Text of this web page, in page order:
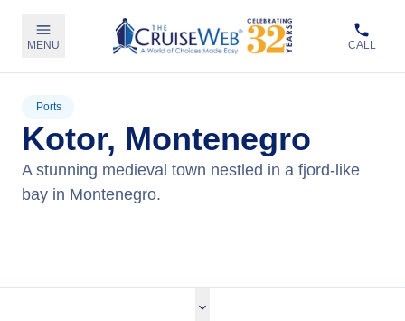
MENU CALL
Ports
Kotor, Montenegro
A stunning medieval town nestled in a fjord-like
bay in Montenegro.